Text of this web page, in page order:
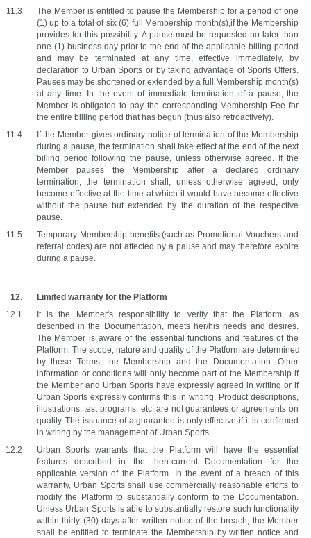
The Member is entitled to pause the Membership for a period of one
(1) up to a total of six (6) full Membership month(s),if the Membership
provides for this possibility. A pause must be requested no later than
one (1) business day prior to the end of the applicable billing period
and may be terminated at any time, effective immediately, by
declaration to Urban Sports or by taking advantage of Sports Offers.
Pauses may be shortened or extended by a full Membership month(s)
at any time. In the event of immediate termination of a pause, the
Member is obligated to pay the corresponding Membership Fee for
the entire billing period that has begun (thus also retroactively).
If the Member gives ordinary notice of termination of the Membership
during a pause, the termination shall take effect at the end of the next
billing period following the pause, unless otherwise agreed. If the
Member pauses the Membership after a declared ordinary
termination, the termination shall, unless otherwise agreed, only
become effective at the time at which it would have become effective
without the pause but extended by the duration of the respective
pause.
Temporary Membership benefits (such as Promotional Vouchers and
referral codes) are not affected by a pause and may therefore expire
during a pause.
Limited warranty for the Platform
It is the Member's responsibility to verify that the Platform, as
described in the Documentation, meets her/his needs and desires.
The Member is aware of the essential functions and features of the
Platform. The scope, nature and quality of the Platform are determined
by these Terms, the Membership and the Documentation. Other
information or conditions will only become part of the Membership if
the Member and Urban Sports have expressly agreed in writing or if
Urban Sports expressly confirms this in writing. Product descriptions,
illustrations, test programs, etc. are not guarantees or agreements on
quality. The issuance of a guarantee is only effective if it is confirmed
in writing by the management of Urban Sports.
Urban Sports warrants that the Platform will have the essential
features described in the then-current Documentation for the
applicable version of the Platform. In the event of a breach of this
warranty, Urban Sports shall use commercially reasonable efforts to
modify the Platform to substantially conform to the Documentation.
Unless Urban Sports is able to substantially restore such functionality
within thirty (30) days after written notice of the breach, the Member
shall be entitled to terminate the Membership by written notice and